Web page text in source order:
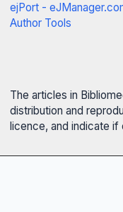
ejPort -
Author Tools
The articles in
distribution and
licence, and indicate